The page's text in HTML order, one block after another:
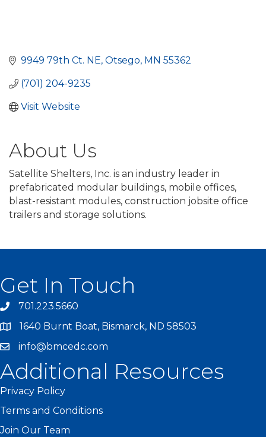
9949 79th Ct. NE Otsego MN 55362
(701) 204-9235
Visit Website
About Us
Satellite Shelters, Inc. is an industry leader in
prefabricated modular buildings, mobile offices,
blast-resistant modules, construction jobsite office
trailers and storage solutions.
Get In Touch
701.223.5660
1640 Burnt Boat, Bismarck, ND 58503
info@bmcedc.com
Additional Resources
Privacy Policy
Terms and Conditions
Join Our Team